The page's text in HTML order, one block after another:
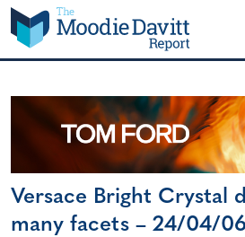
Skip
to
content
Versace Bright Crystal
many facets – 24/04/06